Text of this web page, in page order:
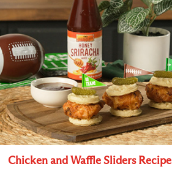
Chicken and Waffle Sliders Recipe